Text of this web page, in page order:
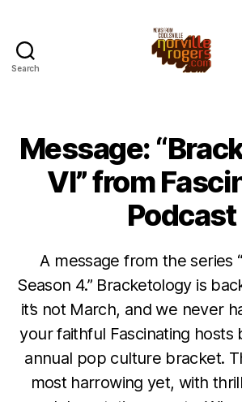
Search
Message:
VI” from
Podcast
A message from the series
Season 4.” Bracketology is
it’s not March, and we never
your faithful Fascinating hosts
annual pop culture bracket.
most harrowing yet, with